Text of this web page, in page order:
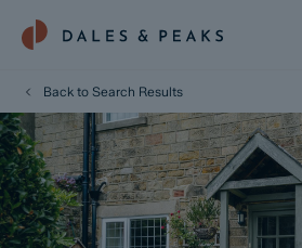
Back to Search Results